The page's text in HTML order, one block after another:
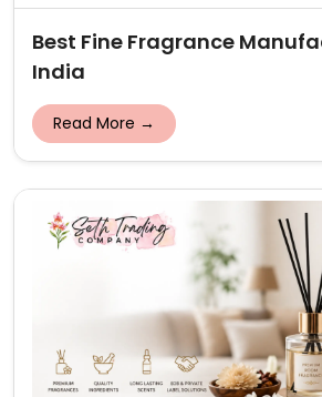
Best Fine Fragrance
India
Read More →